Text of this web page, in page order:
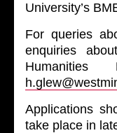
University’s
For queries
enquiries
Applications
take place in